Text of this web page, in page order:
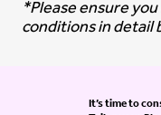
*Please ensure
conditions in detail
It’s time to